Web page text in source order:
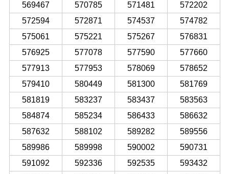
569467
570785 571481
572202
572594
572871 574537
574782
575061
575221 575267
576831
576925
577078 577590
577660
577913
577953 578069
578652
579410
580449 581300
581769
581819
583237 583437
583563
584874
585234 586433
586632
587632
588102 589282
589556
589986
589998 590002
590731
591092
592336 592535
593432